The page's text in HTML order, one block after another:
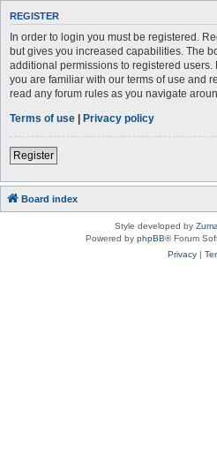
REGISTER
In order to login you must be registered.
but gives you increased capabilities. The
additional permissions to registered
you are familiar with our terms of use and
read any forum rules as you navigate
Terms of use | Privacy policy
Register
Board index
Style developed by
Powered by phpBB® Forum
Privacy|